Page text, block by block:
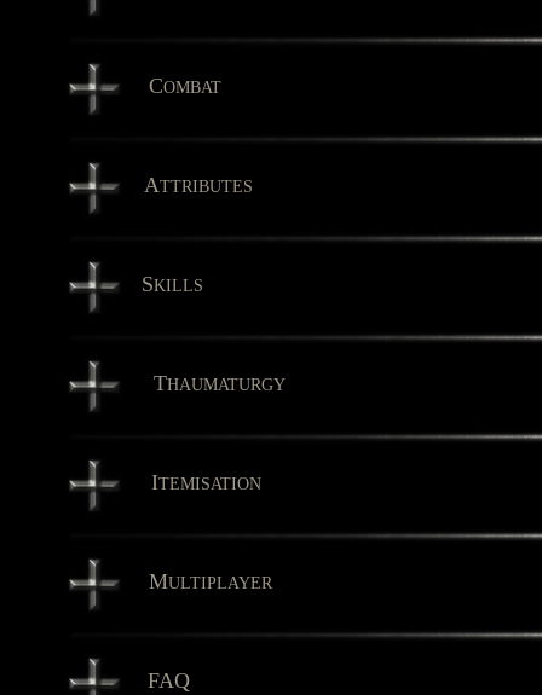
COMBAT
ATTRIBUTES
SKILLS
THAUMATURGY
ITEMISATION
MULTIPLAYER
FAQ